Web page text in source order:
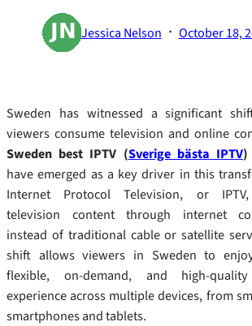
Jessica Nelson · October 18,
Sweden has witnessed a significant
viewers consume television and online
Sweden best IPTV (Sverige bästa IPTV
have emerged as a key driver in this
Internet Protocol Television, or
television content through internet
instead of traditional cable or satellite
shift allows viewers in Sweden to
flexible, on-demand, and high-
experience across multiple devices, from
smartphones and tablets.